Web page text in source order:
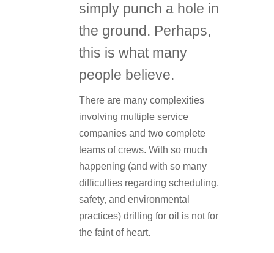
simply punch a hole in
the ground. Perhaps,
this is what many
people believe.
There are many complexities
involving multiple service
companies and two complete
teams of crews. With so much
happening (and with so many
difficulties regarding scheduling,
safety, and environmental
practices) drilling for oil is not for
the faint of heart.